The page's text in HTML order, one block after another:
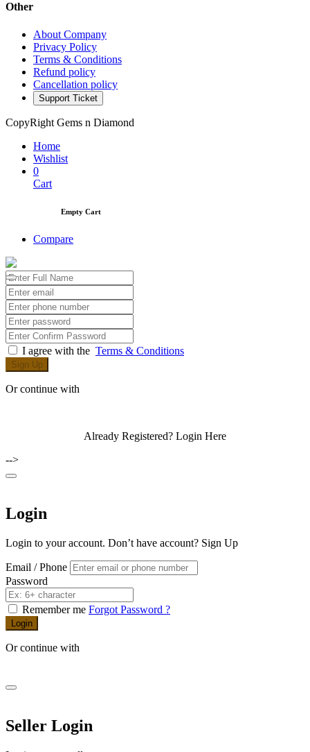
Other
About Company
Privacy Policy
Terms & Conditions
Refund policy
Cancellation policy
Support Ticket
CopyRight Gems n Diamond
Home
Wishlist
0
Cart
Empty Cart
Compare
I agree with the Terms & Conditions
Sign Up
Or continue with
Already Registered? Login Here
-->
Login
Login to your account. Don’t have account? Sign Up
Email / Phone
Password
Remember me Forgot Password ?
Login
Or continue with
Seller Login